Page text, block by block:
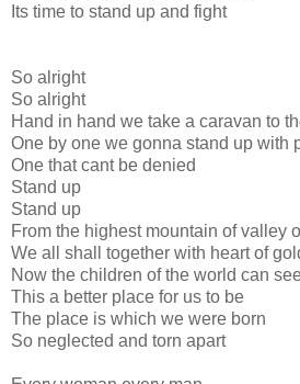
Its time to stand up and fight
So alright
So alright
Hand in hand we take a caravan to
One by one we gonna stand up with
One that cant be denied
Stand up
Stand up
From the highest mountain of valley
We all shall together with heart of
Now the children of the world can
This a better place for us to be
The place is which we were born
So neglected and torn apart